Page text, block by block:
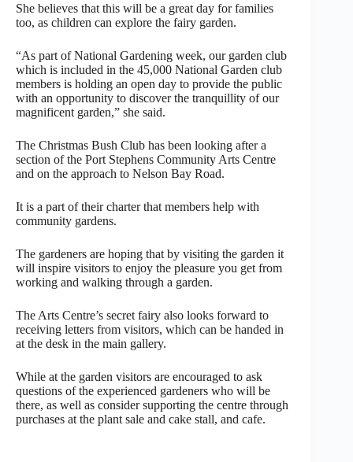
She believes that this will be a great day for families
too, as children can explore the fairy garden.
“As part of National Gardening week, our garden club
which is included in the 45,000 National Garden club
members is holding an open day to provide the public
with an opportunity to discover the tranquillity of our
magnificent garden,” she said.
The Christmas Bush Club has been looking after a
section of the Port Stephens Community Arts Centre
and on the approach to Nelson Bay Road.
It is a part of their charter that members help with
community gardens.
The gardeners are hoping that by visiting the garden it
will inspire visitors to enjoy the pleasure you get from
working and walking through a garden.
The Arts Centre’s secret fairy also looks forward to
receiving letters from visitors, which can be handed in
at the desk in the main gallery.
While at the garden visitors are encouraged to ask
questions of the experienced gardeners who will be
there, as well as consider supporting the centre through
purchases at the plant sale and cake stall, and cafe.